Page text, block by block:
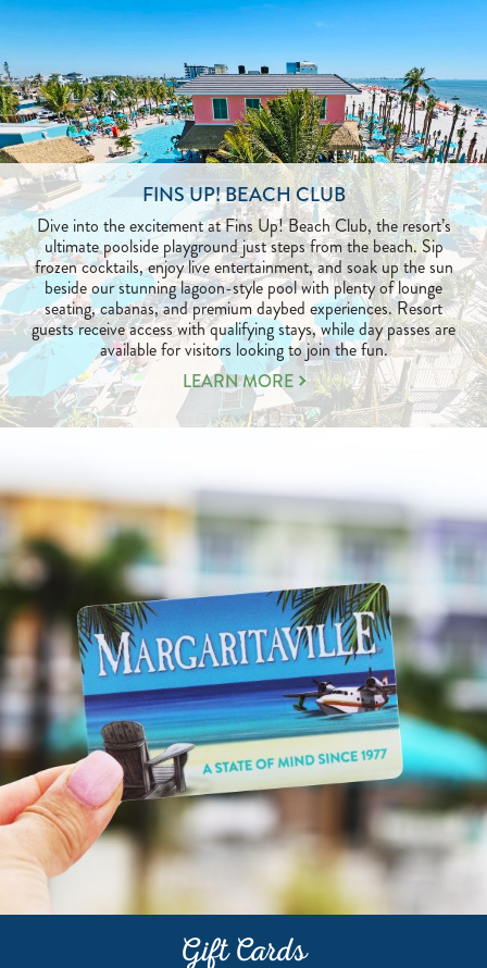
FINS UP! BEACH CLUB
Dive into the excitement at Fins Up! Beach Club, the resort’s
ultimate poolside playground just steps from the beach. Sip
frozen cocktails, enjoy live entertainment, and soak up the sun
beside our stunning lagoon-style pool with plenty of lounge
seating, cabanas, and premium daybed experiences. Resort
guests receive access with qualifying stays, while day passes are
available for visitors looking to join the fun.
LEARN
MORE
ABOUT
BEACH
CLUB
LEARN MORE
Gift Cards